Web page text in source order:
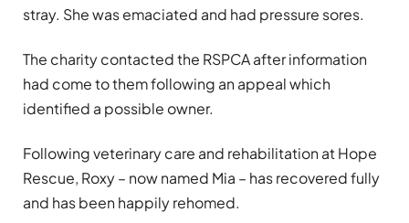
stray. She was emaciated and had pressure sores.
The charity contacted the RSPCA after information
had come to them following an appeal which
identified a possible owner.
Following veterinary care and rehabilitation at Hope
Rescue, Roxy – now named Mia – has recovered fully
and has been happily rehomed.